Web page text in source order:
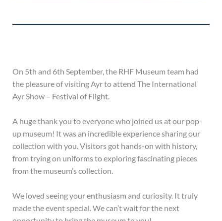
On 5th and 6th September, the RHF Museum team had
the pleasure of visiting Ayr to attend The International
Ayr Show – Festival of Flight.
A huge thank you to everyone who joined us at our pop-
up museum! It was an incredible experience sharing our
collection with you. Visitors got hands-on with history,
from trying on uniforms to exploring fascinating pieces
from the museum’s collection.
We loved seeing your enthusiasm and curiosity. It truly
made the event special. We can’t wait for the next